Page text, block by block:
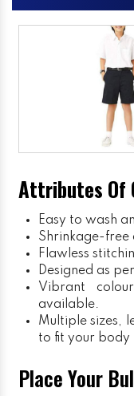
Attributes Of
Easy to wash
Shrinkage-free
Flawless
Designed as
Vibrant
available.
Multiple sizes,
to fit your body
Place Your